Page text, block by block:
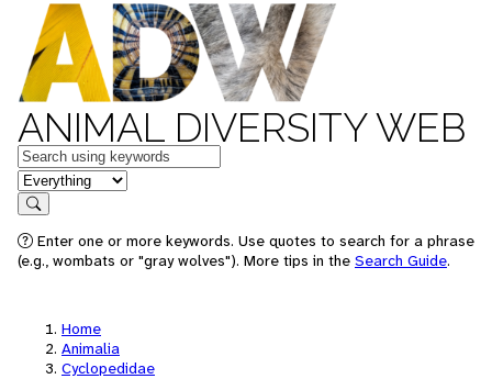
ANIMAL DIVERSITY WEB
Keywords
in feature
Search
Enter one or more keywords. Use quotes to search for a phrase
(e.g., wombats or "gray wolves"). More tips in the Search Guide.
Home
Animalia
Cyclopedidae